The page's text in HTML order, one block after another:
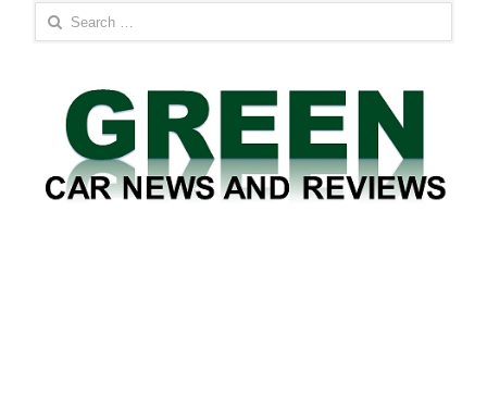
Search
for: